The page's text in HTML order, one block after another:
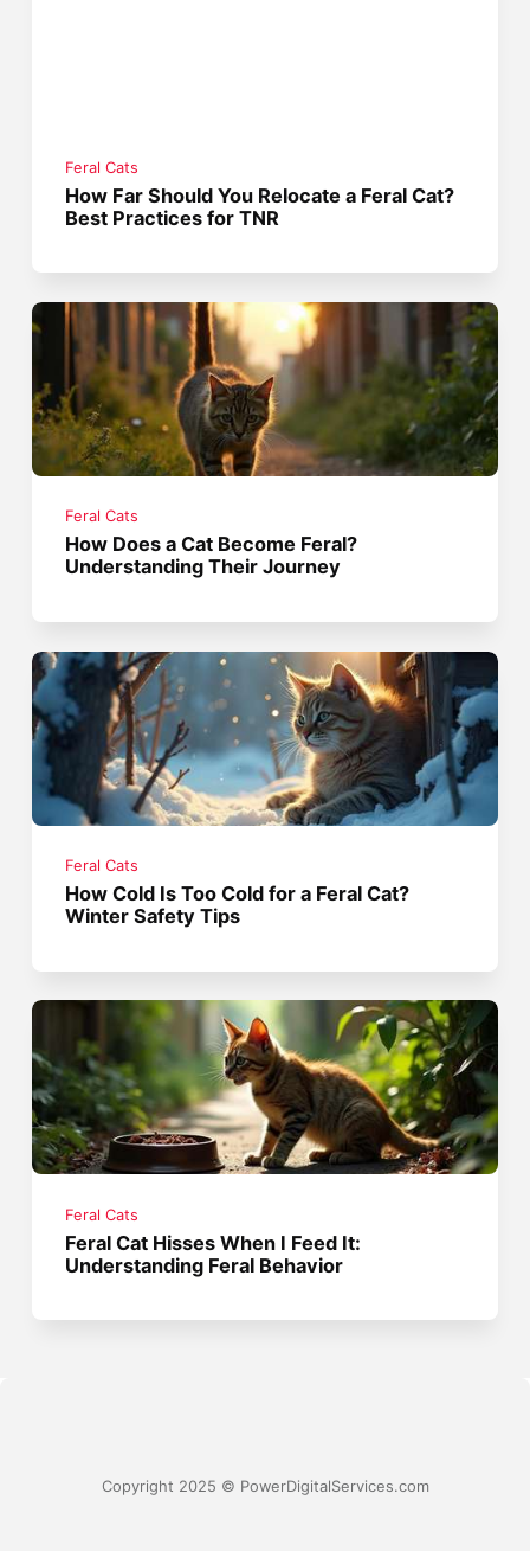
Feral Cats
How Far Should You Relocate a Feral Cat?
Best Practices for TNR
Feral Cats
How Does a Cat Become Feral?
Understanding Their Journey
Feral Cats
How Cold Is Too Cold for a Feral Cat?
Winter Safety Tips
Feral Cats
Feral Cat Hisses When I Feed It:
Understanding Feral Behavior
Copyright 2025 © PowerDigitalServices.com